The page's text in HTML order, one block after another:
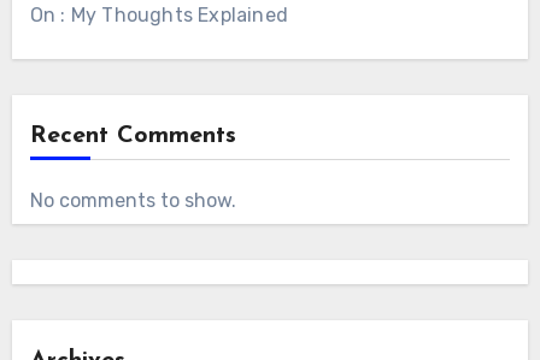
On : My Thoughts Explained
Recent Comments
No comments to show.